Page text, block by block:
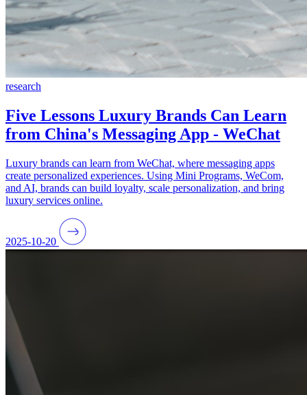
research
Five Lessons Luxury Brands Can Learn
from China's Messaging App - WeChat
Luxury brands can learn from WeChat, where messaging apps
create personalized experiences. Using Mini Programs, WeCom,
and AI, brands can build loyalty, scale personalization, and bring
luxury services online.
2025-10-20